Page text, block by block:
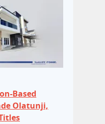
Based
Olatunji,